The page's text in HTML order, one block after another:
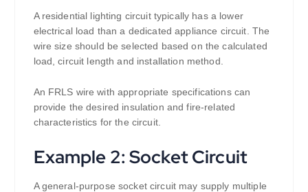
A residential lighting circuit typically has a lower
electrical load than a dedicated appliance circuit. The
wire size should be selected based on the calculated
load, circuit length and installation method.
An FRLS wire with appropriate specifications can
provide the desired insulation and fire-related
characteristics for the circuit.
Example 2: Socket Circuit
A general-purpose socket circuit may supply multiple